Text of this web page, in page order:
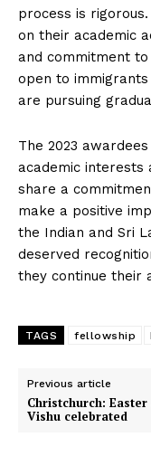
process is
on their academic
and commitment
open to
are pursuing
The 2023
academic
share a
make a positive
the Indian and Sri
deserved
they continue their
TAGS fellowship
Previous article
Christchurch: Easter
Vishu celebrated